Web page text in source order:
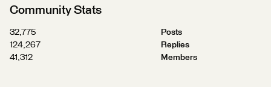
Community Stats
32,775
Posts
124,267
Replies
41,312
Members